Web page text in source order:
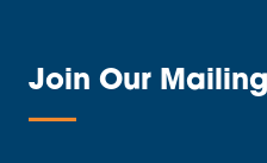
Join Our
—